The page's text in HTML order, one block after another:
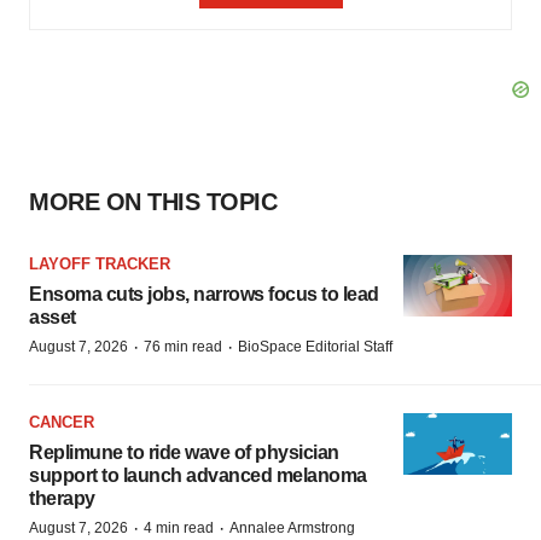
MORE ON THIS TOPIC
LAYOFF TRACKER
Ensoma cuts jobs, narrows focus to lead
asset
August 7, 2026 · 76 min read · BioSpace Editorial Staff
CANCER
Replimune to ride wave of physician
support to launch advanced melanoma
therapy
August 7, 2026 · 4 min read · Annalee Armstrong